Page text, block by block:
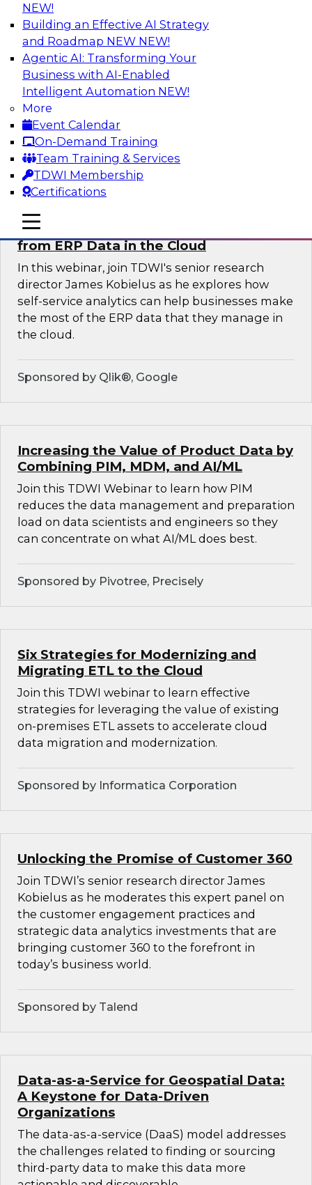
NEW!
Building an Effective AI Strategy
and Roadmap NEW NEW!
Agentic AI: Transforming Your
Business with AI-Enabled
Intelligent Automation NEW!
More
Event Calendar
On-Demand Training
Team Training & Services
TDWI Membership
Certifications
mobile toggle line
mobile toggle line
mobile toggle line
Real-Time, Scalable Applications
Powered by a Modern Data Platform
Join TDWI's VP of Research, Fern Halper,
together with representatives from Redis and
Ekata as they discuss one such use case
supporting the Ekata smarter identity
verification application.
Sponsored by Redis
Delivering Real-Time Business Insights
from ERP Data in the Cloud
In this webinar, join TDWI's senior research
director James Kobielus as he explores how
self-service analytics can help businesses make
the most of the ERP data that they manage in
the cloud.
Sponsored by Qlik®, Google
Increasing the Value of Product Data by
Combining PIM, MDM, and AI/ML
Join this TDWI Webinar to learn how PIM
reduces the data management and preparation
load on data scientists and engineers so they
can concentrate on what AI/ML does best.
Sponsored by Pivotree, Precisely
Six Strategies for Modernizing and
Migrating ETL to the Cloud
Join this TDWI webinar to learn effective
strategies for leveraging the value of existing
on-premises ETL assets to accelerate cloud
data migration and modernization.
Sponsored by Informatica Corporation
Unlocking the Promise of Customer 360
Join TDWI’s senior research director James
Kobielus as he moderates this expert panel on
the customer engagement practices and
strategic data analytics investments that are
bringing customer 360 to the forefront in
today’s business world.
Sponsored by Talend
Data-as-a-Service for Geospatial Data:
A Keystone for Data-Driven
Organizations
The data-as-a-service (DaaS) model addresses
the challenges related to finding or sourcing
third-party data to make this data more